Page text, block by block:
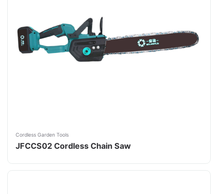
Cordless Garden Tools
JFCCS02 Cordless Chain Saw